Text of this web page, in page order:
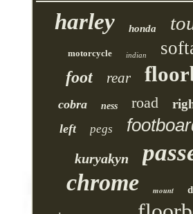
harley honda
motorcycle indian
foot rear
cobra ness road
left pegs
kuryakyn
chrome mount